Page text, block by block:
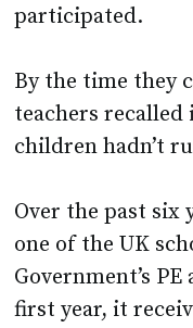
participated.
By the time they
teachers recalled
children hadn’t
Over the past six
one of the UK
Government’s
first year, it